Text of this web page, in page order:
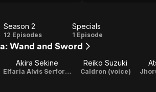
Season
2
Season 2
12 Episodes Specials
Specials
1 Episode
Wand and Sword
Akira Sekine
Elfaria Alvis Serfort (voice)
Reiko Suzuki
Caldron (voice)